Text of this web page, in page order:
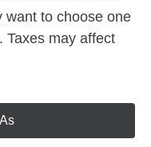
want to choose one
Taxes may affect